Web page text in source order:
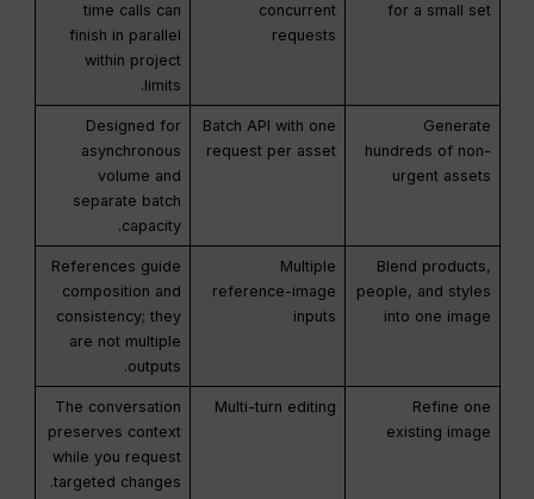
for a small set
concurrent
requests
time calls can
finish in parallel
within project
limits.
Generate
hundreds of non-
urgent assets
Batch API with one
request per asset
Designed for
asynchronous
volume and
separate batch
capacity.
Blend products,
people, and styles
into one image
Multiple
reference-image
inputs
References guide
composition and
consistency; they
are not multiple
outputs.
Refine one
existing image
Multi-turn editing
The conversation
preserves context
while you request
targeted changes.